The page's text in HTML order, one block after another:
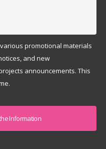
promotional materials
and new
announcements. This